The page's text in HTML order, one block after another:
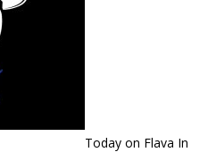
Today on Flava In